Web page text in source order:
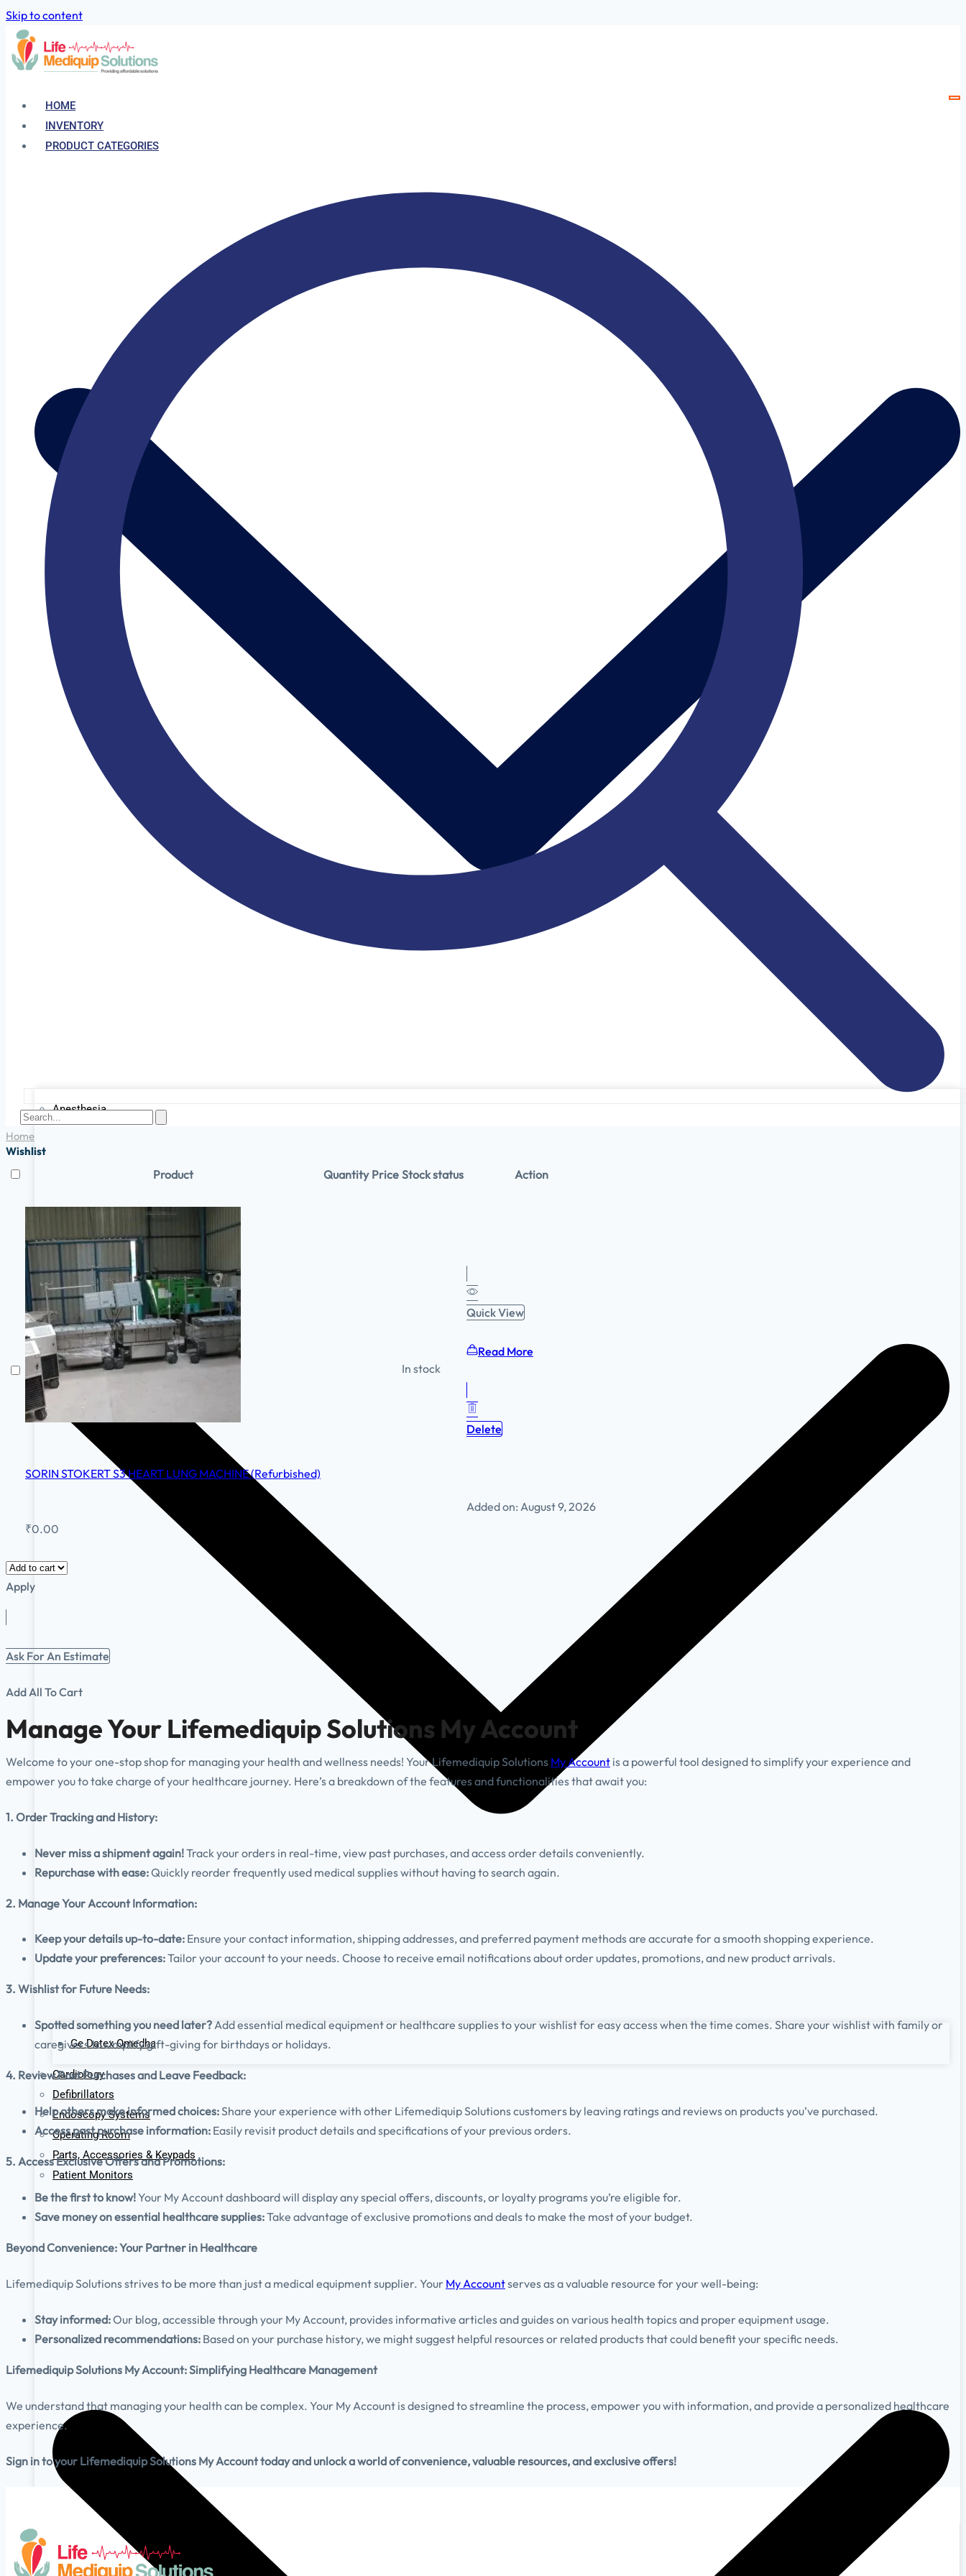
Skip to content
HOME
INVENTORY
PRODUCT CATEGORIES
Anesthesia
Ge Datex Omedha
Cardiology
Defibrillators
Endoscopy Systems
Operating Room
Parts, Accessories & Keypads
Patient Monitors
Home
Wishlist
Product Quantity Price Stock status Action
SORIN STOKERT S3 HEART LUNG MACHINE (Refurbished)
₹0.00
In stock
Quick View
Read More
Delete
Added on: August 9, 2026
Apply
Ask For An Estimate
Add All To Cart
Manage Your Lifemediquip Solutions My Account
Welcome to your one-stop shop for managing your health and wellness needs! Your Lifemediquip Solutions My Account is a powerful tool designed to simplify your experience and
empower you to take charge of your healthcare journey. Here’s a breakdown of the features and functionalities that await you:
1. Order Tracking and History:
Never miss a shipment again!Track your orders in real-time, view past purchases, and access order details conveniently.
Repurchase with ease:Quickly reorder frequently used medical supplies without having to search again.
2. Manage Your Account Information:
Keep your details up-to-date: Ensure your contact information, shipping addresses, and preferred payment methods are accurate for a smooth shopping experience.
Update your preferences:Tailor your account to your needs. Choose to receive email notifications about order updates, promotions, and new product arrivals.
3. Wishlist for Future Needs:
Spotted something you need later?Add essential medical equipment or healthcare supplies to your wishlist for easy access when the time comes. Share your wishlist with family or
caregivers to simplify gift-giving for birthdays or holidays.
4. Review Past Purchases and Leave Feedback:
Help others make informed choices:Share your experience with other LifemediquipSolutions customers by leaving ratings and reviews on products you’ve purchased.
Access past purchase information: Easily revisit product details and specifications of your previous orders.
5. Access Exclusive Offers and Promotions:
Be the first to know!Your My Account dashboard will display any special offers, discounts, or loyalty programs you’re eligible for.
Save money on essential healthcare supplies:Take advantage of exclusive promotions and deals to make the most of your budget.
Beyond Convenience: Your Partner in Healthcare
LifemediquipSolutions strives to be more than just a medical equipment supplier. Your My Accountserves as a valuable resource for your well-being:
Stay informed:Our blog, accessible through your My Account, provides informative articles and guides on various health topics and proper equipment usage.
Personalized recommendations: Based on your purchase history, we might suggest helpful resources or related products that could benefit your specific needs.
LifemediquipSolutions My Account: Simplifying Healthcare Management
We understand that managing your health can be complex. Your My Account is designed to streamline the process, empower you with information, and provide a personalized healthcare
experience.
Sign in to your LifemediquipSolutions My Account today and unlock a world of convenience, valuable resources, and exclusive offers!